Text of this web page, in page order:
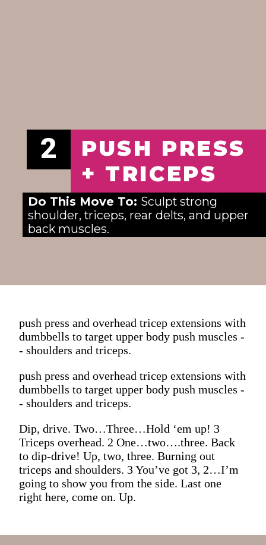
2
PUSH PRESS
+ TRICEPS
Do This Move To: Sculpt strong
shoulder, triceps, rear delts, and upper
back muscles.
push press and overhead tricep extensions with
dumbbells to target upper body push muscles -
- shoulders and triceps.
push press and overhead tricep extensions with
dumbbells to target upper body push muscles -
- shoulders and triceps.
Dip, drive. Two…Three…Hold ‘em up! 3
Triceps overhead. 2 One…two….three. Back
to dip-drive! Up, two, three. Burning out
triceps and shoulders. 3 You’ve got 3, 2…I’m
going to show you from the side. Last one
right here, come on. Up.